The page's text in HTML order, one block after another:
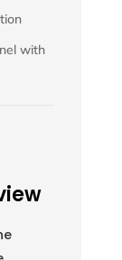
with